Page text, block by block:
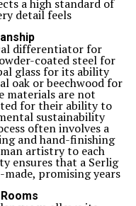
a high standard of
detail feels
differentiator for
coated steel for
glass for its ability
oak or beechwood for
materials are not
for their ability to
sustainability
often involves a
and hand-finishing
artistry to each
ensures that a Serlig
promising years